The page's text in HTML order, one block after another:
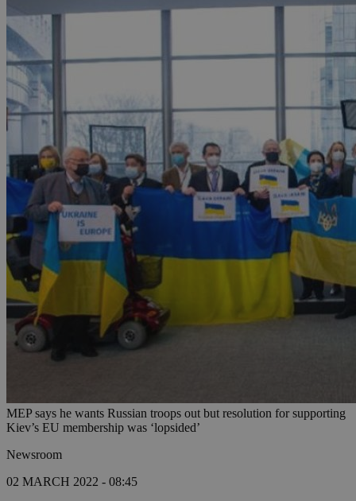
MEP says he wants Russian troops out but resolution for supporting
Kiev’s EU membership was ‘lopsided’
Newsroom
02 MARCH 2022 - 08:45